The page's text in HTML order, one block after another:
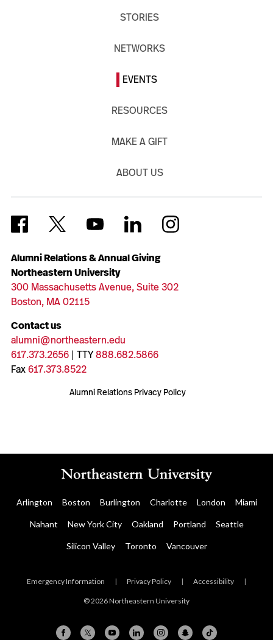
Alumni Relations & Annual Giving
Northeastern University
300 Massachusetts Avenue, Suite 302
Boston, MA 02115
Contact us
alumni@northeastern.edu
617.373.2656| TTY888.682.5866
Fax617.373.8522
Alumni Relations Privacy Policy
STORIES
NETWORKS
EVENTS
RESOURCES
MAKE A GIFT
ABOUT US
Arlington Boston Burlington Charlotte London Miami
Nahant New York City Oakland Portland Seattle
Silicon Valley Toronto Vancouver
Emergency Information | Privacy Policy | Accessibility |
© 2026 Northeastern University